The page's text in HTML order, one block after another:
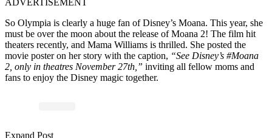
So Olympia is clearly a huge fan of Disney’s Moana. This year, she
must be over the moon about the release of Moana 2! The film hit
theaters recently, and Mama Williams is thrilled. She posted the
movie poster on her story with the caption, “See Disney’s #Moana
2, only in theatres November 27th,” inviting all fellow moms and
fans to enjoy the Disney magic together.
Expand Post